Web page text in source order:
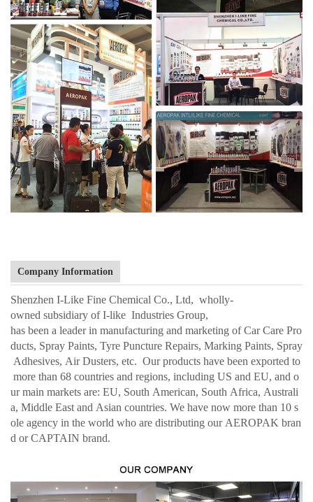
Company Information
Shenzhen I-Like Fine Chemical Co., Ltd, wholly-
owned subsidiary of I-like Industries Group,
has been a leader in manufacturing and marketing of Car Care Pro
ducts, Spray Paints, Tyre Puncture Repairs, Marking Paints, Spray
Adhesives, Air Dusters, etc. Our products have been exported to
more than 68 countries and regions, including US and EU, and o
ur main markets are: EU, South American, South Africa, Australi
a, Middle East and Asian countries. We have now more than 10 s
ole agency in the world who are distributing our AEROPAK bran
d or CAPTAIN brand.